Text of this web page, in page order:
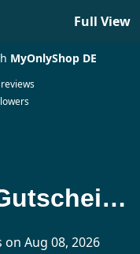
Full View
MyOnlyShop DE
MyOnlyShop DE Gutscheincode Updated Today
Aug 08, 2026